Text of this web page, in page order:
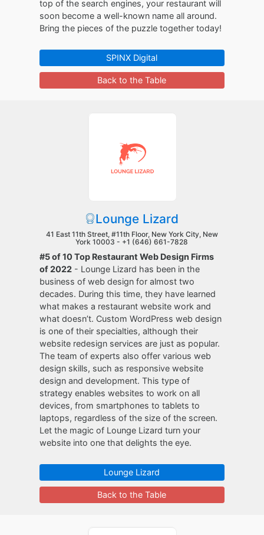
top of the search engines, your restaurant will
soon become a well-known name all around.
Bring the pieces of the puzzle together today!
SPINX Digital
Back to the Table
Lounge Lizard
41 East 11th Street, #11th Floor, New York City, New
York 10003 - +1 (646) 661-7828
#5 of 10 Top Restaurant Web Design Firms
of 2022 - Lounge Lizard has been in the
business of web design for almost two
decades. During this time, they have learned
what makes a restaurant website work and
what doesn’t. Custom WordPress web design
is one of their specialties, although their
website redesign services are just as popular.
The team of experts also offer various web
design skills, such as responsive website
design and development. This type of
strategy enables websites to work on all
devices, from smartphones to tablets to
laptops, regardless of the size of the screen.
Let the magic of Lounge Lizard turn your
website into one that delights the eye.
Lounge Lizard
Back to the Table